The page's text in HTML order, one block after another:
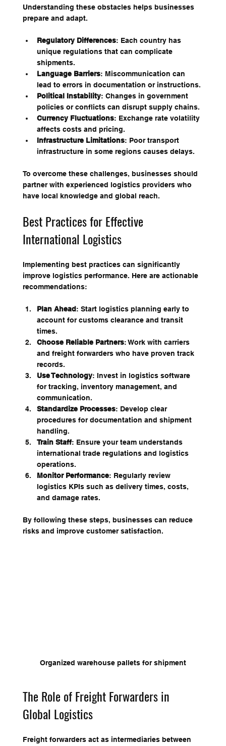
Understanding these obstacles helps businesses
prepare and adapt.
Regulatory Differences: Each country has
unique regulations that can complicate
shipments.
Language Barriers: Miscommunication can
lead to errors in documentation or instructions.
Political Instability: Changes in government
policies or conflicts can disrupt supply chains.
Currency Fluctuations: Exchange rate volatility
affects costs and pricing.
Infrastructure Limitations: Poor transport
infrastructure in some regions causes delays.
To overcome these challenges, businesses should
partner with experienced logistics providers who
have local knowledge and global reach.
Best Practices for Effective
International Logistics
Implementing best practices can significantly
improve logistics performance. Here are actionable
recommendations:
Plan Ahead: Start logistics planning early to
account for customs clearance and transit
times.
Choose Reliable Partners: Work with carriers
and freight forwarders who have proven track
records.
Use Technology: Invest in logistics software
for tracking, inventory management, and
communication.
Standardize Processes: Develop clear
procedures for documentation and shipment
handling.
Train Staff: Ensure your team understands
international trade regulations and logistics
operations.
Monitor Performance: Regularly review
logistics KPIs such as delivery times, costs,
and damage rates.
By following these steps, businesses can reduce
risks and improve customer satisfaction.
Organized warehouse pallets for shipment
The Role of Freight Forwarders in
Global Logistics
Freight forwarders act as intermediaries between